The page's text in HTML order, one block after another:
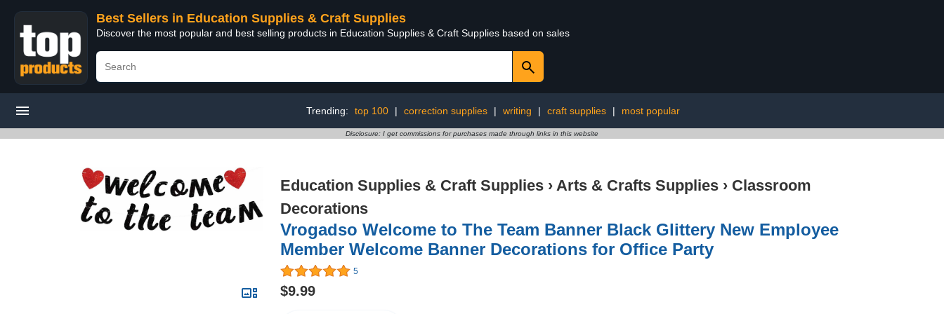
Best Sellers in Education Supplies & Craft Supplies
Discover the most popular and best selling products in Education Supplies & Craft Supplies based on sales
Trending: top 100 | correction supplies | writing | craft supplies | most popular
Disclosure: I get commissions for purchases made through links in this website
Education Supplies & Craft Supplies › Arts & Crafts Supplies › Classroom
Decorations
Vrogadso Welcome to The Team Banner Black Glittery New Employee
Member Welcome Banner Decorations for Office Party
5
$9.99